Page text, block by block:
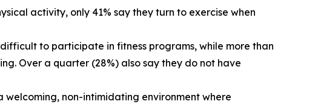
activity, only 41% say they turn to exercise when
to participate in fitness programs, while more than
Over a quarter (28%) also say they do not have
welcoming, non-intimidating environment where